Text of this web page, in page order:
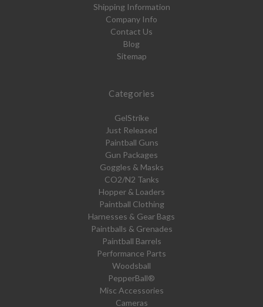
Shipping Information
Company Info
Contact Us
Blog
Sitemap
Categories
GelStrike
Just Released
Paintball Guns
Gun Packages
Goggles & Masks
CO2/N2 Tanks
Hopper & Loaders
Paintball Clothing
Harnesses & Gear Bags
Paintballs & Grenades
Paintball Barrels
Performance Parts
Woodsball
PepperBall®
Misc Accessories
Cameras